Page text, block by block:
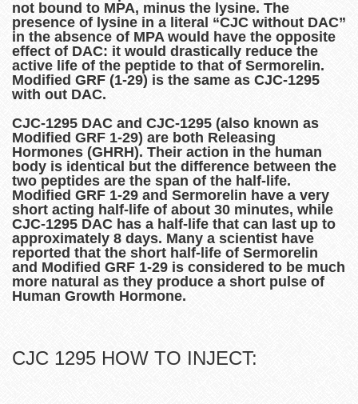
not bound to MPA, minus the lysine. The
presence of lysine in a literal “CJC without DAC”
in the absence of MPA would have the opposite
effect of DAC: it would drastically reduce the
active life of the peptide to that of Sermorelin.
Modified GRF (1-29) is the same as CJC-1295
with out DAC.
CJC-1295 DAC and CJC-1295 (also known as
Modified GRF 1-29) are both Releasing
Hormones (GHRH). Their action in the human
body is identical but the difference between the
two peptides are the span of the half-life.
Modified GRF 1-29 and Sermorelin have a very
short acting half-life of about 30 minutes, while
CJC-1295 DAC has a half-life that can last up to
approximately 8 days. Many a scientist have
reported that the short half-life of Sermorelin
and Modified GRF 1-29 is considered to be much
more natural as they produce a short pulse of
Human Growth Hormone.
CJC 1295 HOW TO INJECT: